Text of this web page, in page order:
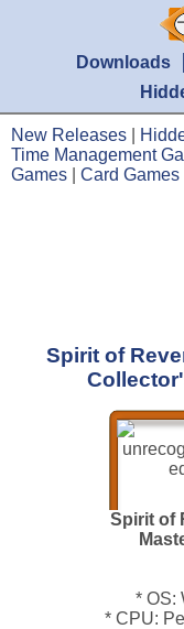
Downloads
New Releases
Time Management
Games
Card Games
Spirit of
Spirit of
* OS:
* CPU: